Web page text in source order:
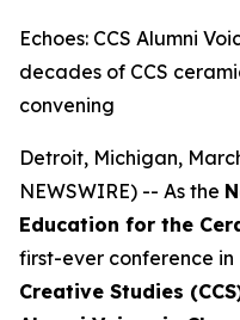
Echoes: CCS Alumni
decades of CCS
convening
Detroit, Michigan,
NEWSWIRE) -- As the
Education for the
first-ever conference in
Creative Studies